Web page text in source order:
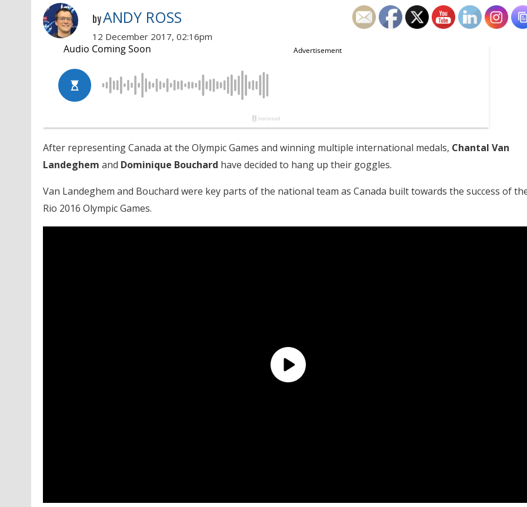
byANDY ROSS
12 December 2017, 02:16pm
After representing Canada at the Olympic Games and winning multiple international medals, Chantal Van
Landeghem and Dominique Bouchard have decided to hang up their goggles.
Van Landeghem and Bouchard were key parts of the national team as Canada built towards the success of
Rio 2016 Olympic Games.